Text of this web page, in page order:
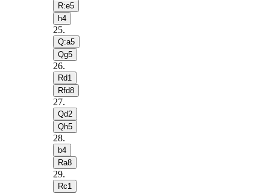
R:e5
h4
25.
Q:a5
Qg5
26.
Rd1
Rfd8
27.
Qd2
Qh5
28.
b4
Ra8
29.
Rc1